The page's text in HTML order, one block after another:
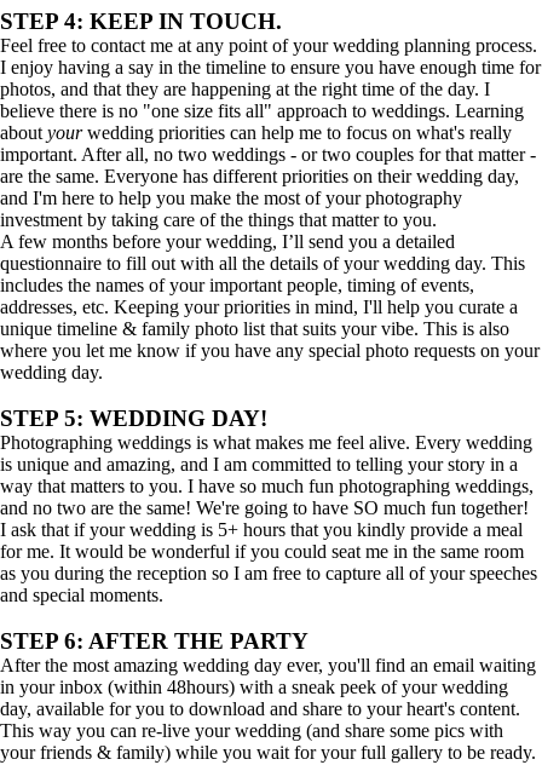
STEP 4: KEEP IN TOUCH.
Feel free to contact me at any point of your wedding planning process.
I enjoy having a say in the timeline to ensure you have enough time for
photos, and that they are happening at the right time of the day. I
believe there is no "one size fits all" approach to weddings. Learning
about yourwedding priorities can help me to focus on what's really
important. After all, no two weddings - or two couples for that matter -
are the same. Everyone has different priorities on their wedding day,
and I'm here to help you make the most of your photography
investment by taking care of the things that matter to you.
A few months before your wedding, I’ll send you a detailed
questionnaire to fill out with all the details of your wedding day. This
includes the names of your important people, timing of events,
addresses, etc. Keeping your priorities in mind, I'll help you curate a
unique timeline & family photo list that suits your vibe. This is also
where you let me know if you have any special photo requests on your
wedding day.
STEP 5: WEDDING DAY!
Photographing weddings is what makes me feel alive. Every wedding
is unique and amazing, and I am committed to telling your story in a
way that matters to you. I have so much fun photographing weddings,
and no two are the same! We're going to have SO much fun together!
I ask that if your wedding is 5+ hours that you kindly provide a meal
for me. It would be wonderful if you could seat me in the same room
as you during the reception so I am free to capture all of your speeches
and special moments.
STEP 6: AFTER THE PARTY
After the most amazing wedding day ever, you'll find an email waiting
in your inbox (within 48hours) with a sneak peek of your wedding
day, available for you to download and share to your heart's content.
This way you can re-live your wedding (and share some pics with
your friends & family) while you wait for your full gallery to be ready.